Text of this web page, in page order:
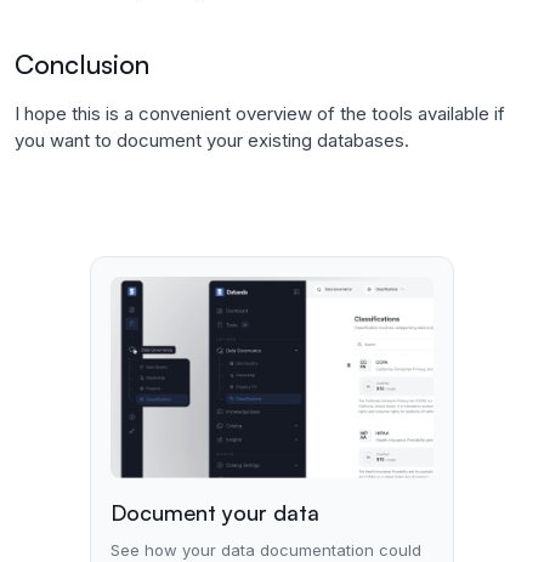
Conclusion
I hope this is a convenient overview of the tools available if
you want to document your existing databases.
Document your data
See how your data documentation could